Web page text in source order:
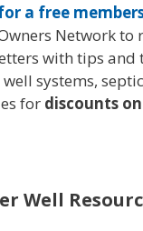
a free
Network to
with tips and
systems,
for discounts
Well